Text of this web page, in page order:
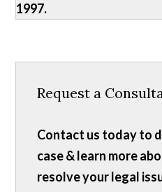
1997.
Request a
Contact us today to
case & learn more
resolve your legal